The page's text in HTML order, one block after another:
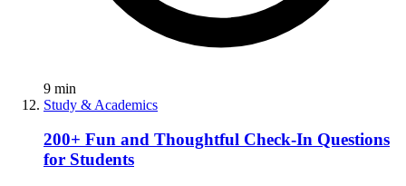
9 min
Study & Academics
200+ Fun and Thoughtful Check-In Questions
for Students